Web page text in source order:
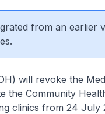
from an earlier
will revoke the
the Community
clinics from 24 July